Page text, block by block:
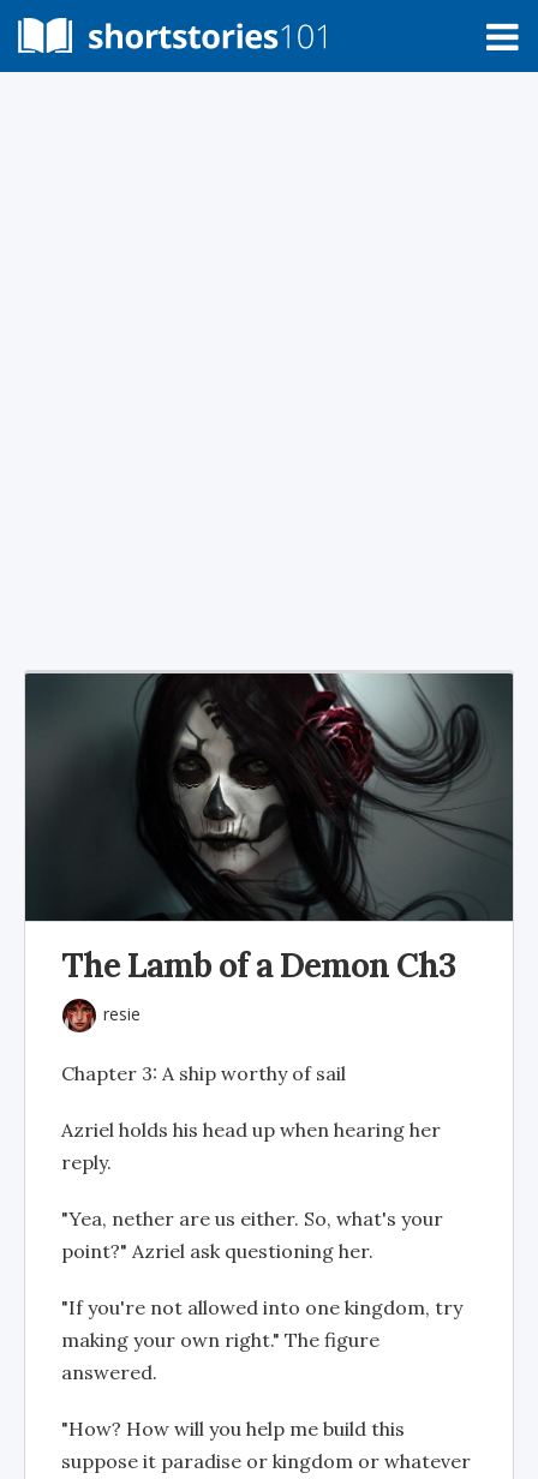
The Lamb of a Demon Ch3
resie
Chapter 3: A ship worthy of sail
Azriel holds his head up when hearing her
reply.
"Yea, nether are us either. So, what's your
point?" Azriel ask questioning her.
"If you're not allowed into one kingdom, try
making your own right." The figure
answered.
"How? How will you help me build this
suppose it paradise or kingdom or whatever